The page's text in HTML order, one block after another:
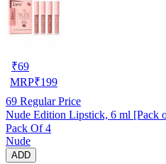
₹69
MRP₹199
69 Regular Price
Nude Edition Lipstick, 6 ml [Pack
Pack Of 4
Nude
ADD